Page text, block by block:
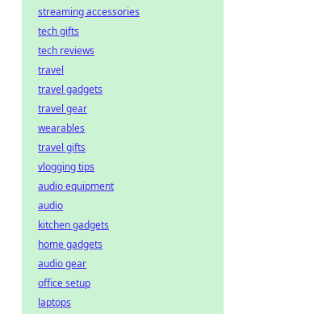
streaming accessories
tech gifts
tech reviews
travel
travel gadgets
travel gear
wearables
travel gifts
vlogging tips
audio equipment
audio
kitchen gadgets
home gadgets
audio gear
office setup
laptops